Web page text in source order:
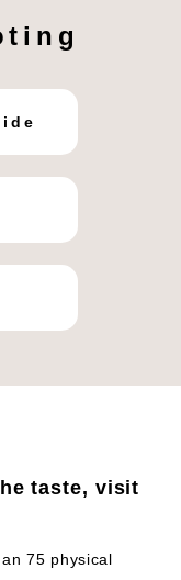
taste, visit
75 physical